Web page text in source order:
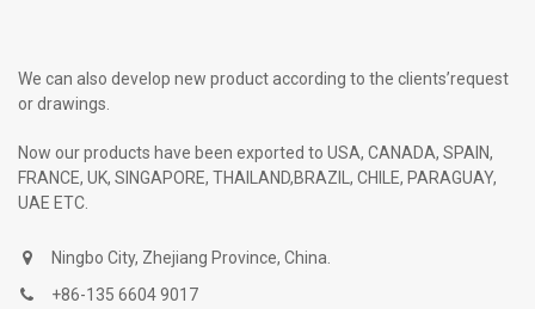
We can also develop new product according to the clients’request
or drawings.
Now our products have been exported to USA, CANADA, SPAIN,
FRANCE, UK, SINGAPORE, THAILAND,BRAZIL, CHILE, PARAGUAY,
UAE ETC.
Ningbo City, Zhejiang Province, China.
+86-135 6604 9017